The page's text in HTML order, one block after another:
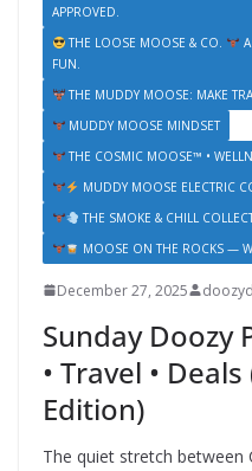
APPROVED.
THE LOOSE MOOSE & CO.
FUN.
THE MUDDY MOOSE: MAKE
MUDDY MOOSE MINDSET
THE COSMIC MOOSE™ •
MUDDY MOOSE ELECTRIC
THE SMOKE & CHILL
MOOSE ON THE ROCKS —
December 27, 2025
Sunday Doozy
• Travel •
Edition)
The quiet stretch between